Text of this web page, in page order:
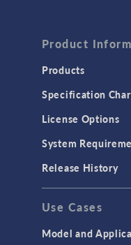
Product
Products
Specification
License Options
System
Release History
Use Cases
Model and